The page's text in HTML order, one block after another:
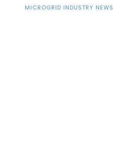
MICROGRID INDUSTRY NEWS